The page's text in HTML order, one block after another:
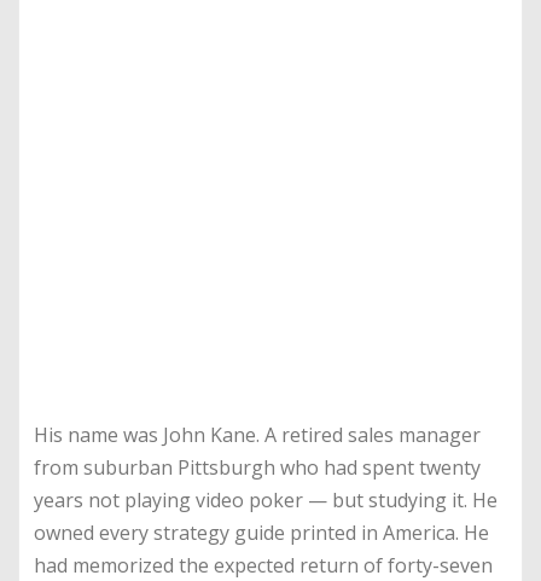
His name was John Kane. A retired sales manager
from suburban Pittsburgh who had spent twenty
years not playing video poker — but studying it. He
owned every strategy guide printed in America. He
had memorized the expected return of forty-seven